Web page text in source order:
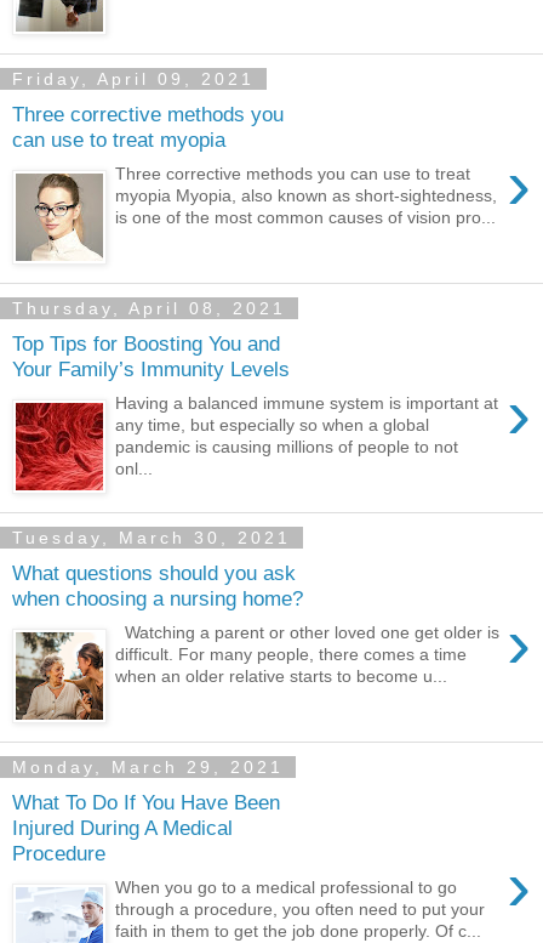
Friday, April 09, 2021
Three corrective methods you
can use to treat myopia
›
Three corrective methods you can use to treat
myopia Myopia, also known as short-sightedness,
is one of the most common causes of vision pro...
Thursday, April 08, 2021
Top Tips for Boosting You and
Your Family’s Immunity Levels
›
Having a balanced immune system is important at
any time, but especially so when a global
pandemic is causing millions of people to not
onl...
Tuesday, March 30, 2021
What questions should you ask
when choosing a nursing home?
›
Watching a parent or other loved one get older is
difficult. For many people, there comes a time
when an older relative starts to become u...
Monday, March 29, 2021
What To Do If You Have Been
Injured During A Medical
Procedure
›
When you go to a medical professional to go
through a procedure, you often need to put your
faith in them to get the job done properly. Of c...